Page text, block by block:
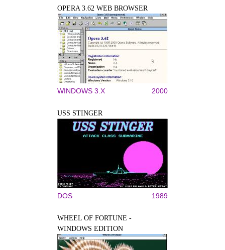
OPERA 3.62 WEB BROWSER
WINDOWS 3.X 2000
USS STINGER
DOS 1989
WHEEL OF FORTUNE -
WINDOWS EDITION